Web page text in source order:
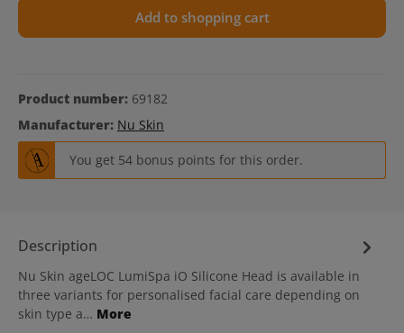
Add to shopping cart
Product number: 69182
Manufacturer: Nu Skin
You get 54 bonus points for this order.
Description
Nu Skin ageLOC LumiSpa iO Silicone Head is available in
three variants for personalised facial care depending on
skin type a… More